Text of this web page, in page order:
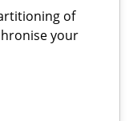
of
your
of software